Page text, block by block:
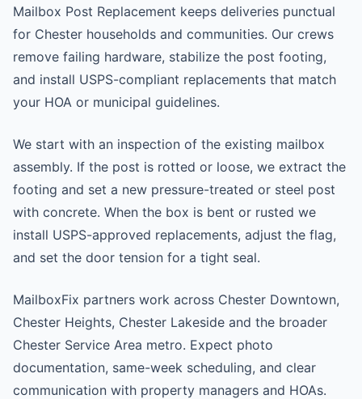
Mailbox Post Replacement keeps deliveries punctual
for Chester households and communities. Our crews
remove failing hardware, stabilize the post footing,
and install USPS-compliant replacements that match
your HOA or municipal guidelines.
We start with an inspection of the existing mailbox
assembly. If the post is rotted or loose, we extract the
footing and set a new pressure-treated or steel post
with concrete. When the box is bent or rusted we
install USPS-approved replacements, adjust the flag,
and set the door tension for a tight seal.
MailboxFix partners work across Chester Downtown,
Chester Heights, Chester Lakeside and the broader
Chester Service Area metro. Expect photo
documentation, same-week scheduling, and clear
communication with property managers and HOAs.